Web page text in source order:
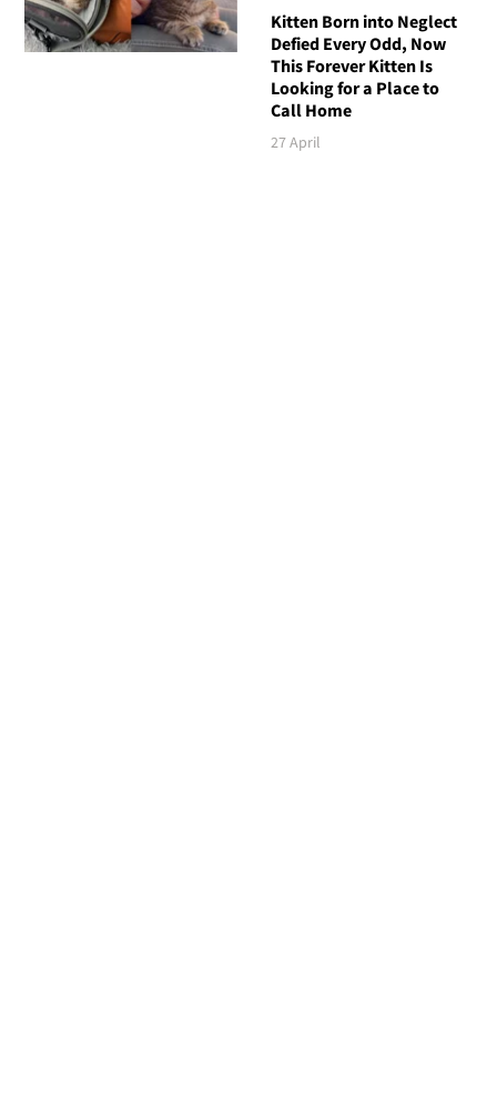
Kitten Born into Neglect
Defied Every Odd, Now
This Forever Kitten Is
Looking for a Place to
Call Home
27 April